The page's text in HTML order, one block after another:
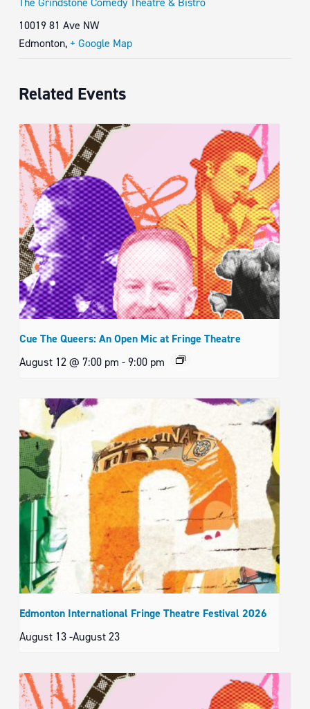
10019 81 Ave NW
Edmonton,+ Google Map
Related Events
Cue The Queers: An Open Mic at Fringe Theatre
August 12 @ 7:00 pm -9:00 pm
Edmonton International Fringe Theatre Festival 2026
August 13-August 23